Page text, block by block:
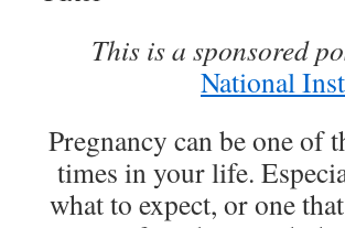
This is a sponsored
National
Pregnancy can be one of
times in your life.
what to expect, or one